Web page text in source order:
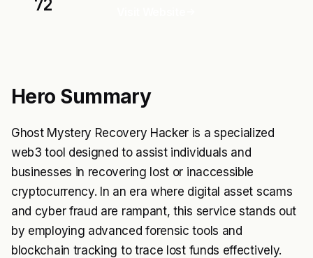
72
Hero Summary
Ghost Mystery Recovery Hacker is a specialized
web3 tool designed to assist individuals and
businesses in recovering lost or inaccessible
cryptocurrency. In an era where digital asset scams
and cyber fraud are rampant, this service stands out
by employing advanced forensic tools and
blockchain tracking to trace lost funds effectively.